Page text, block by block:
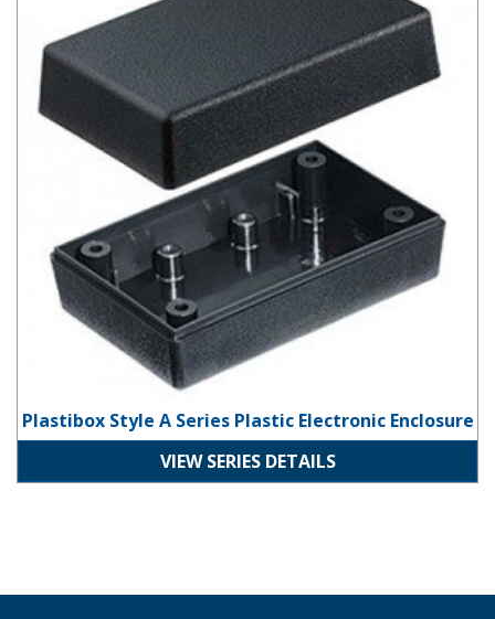
Plastibox Style A Series Plastic Electronic Enclosure
VIEW SERIES DETAILS